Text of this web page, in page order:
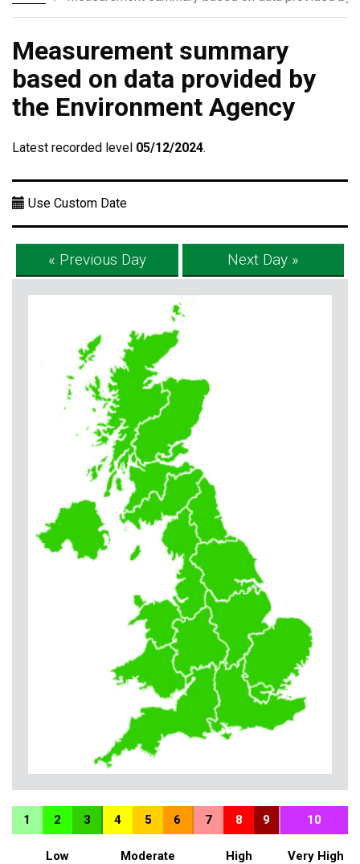
Measurement summary
based on data provided by
the Environment Agency
Latest recorded level 05/12/2024.
Use Custom Date
« Previous Day Next Day »
1 2 3 4 5 6 7 8 9 10
Low Moderate High Very High